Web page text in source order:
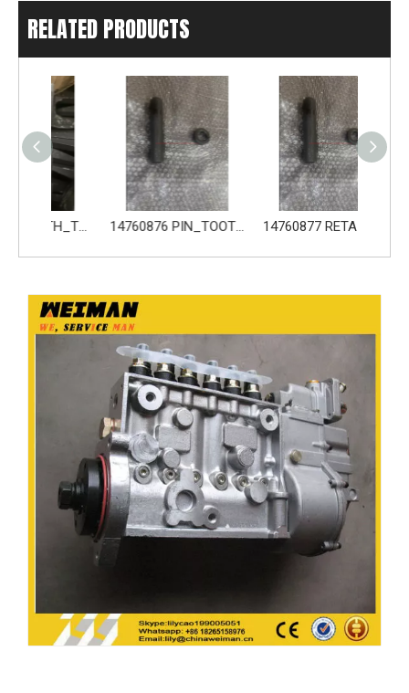
RELATED PRODUCTS
14760876 PIN_TOOTH for Volvo Excavator Bucket Tooth 14760877 RETAINER_TOOTH for Volvo Excavator Bucket Tooth